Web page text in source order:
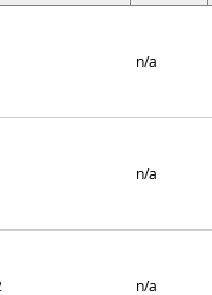
n/a
n/a
n/a